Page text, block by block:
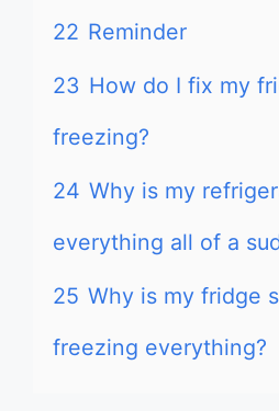
22 Reminder
23 How do I fix my
freezing?
24 Why is my
everything all of a
25 Why is my fridge
freezing everything?